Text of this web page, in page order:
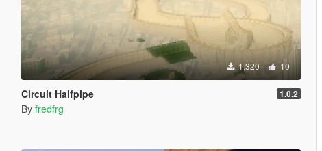
1,320 10
Circuit Halfpipe 1.0.2
By fredfrg